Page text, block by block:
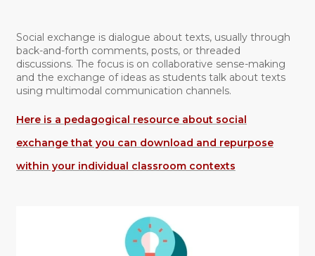
Social exchange is dialogue about texts, usually through
back-and-forth comments, posts, or threaded
discussions. The focus is on collaborative sense-making
and the exchange of ideas as students talk about texts
using multimodal communication channels.
Here is a pedagogical resource about social
exchange that you can download and repurpose
within your individual classroom contexts